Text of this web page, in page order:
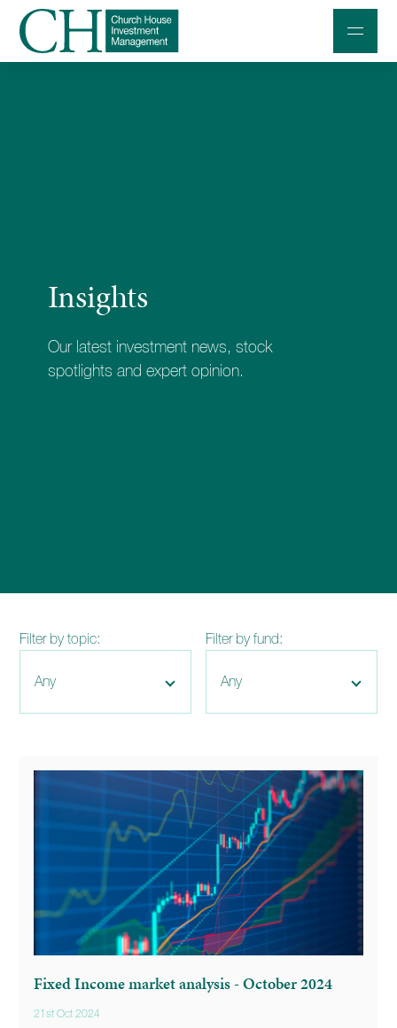
Contact us
020 7534 9870
Insights
Our latest investment news, stock
spotlights and expert opinion.
Filter by topic: Filter by fund:
Fixed Income market analysis - October 2024
21st Oct 2024